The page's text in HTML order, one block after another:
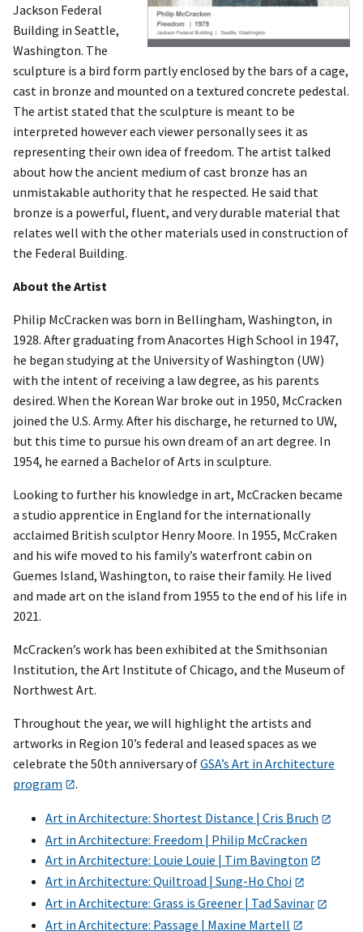
Jackson Federal
Building in Seattle,
Washington. The
sculpture is a bird form partly enclosed by the bars of a cage,
cast in bronze and mounted on a textured concrete pedestal.
The artist stated that the sculpture is meant to be
interpreted however each viewer personally sees it as
representing their own idea of freedom. The artist talked
about how the ancient medium of cast bronze has an
unmistakable authority that he respected. He said that
bronze is a powerful, fluent, and very durable material that
relates well with the other materials used in construction of
the Federal Building.
About the Artist
Philip McCracken was born in Bellingham, Washington, in
1928. After graduating from Anacortes High School in 1947,
he began studying at the University of Washington (UW)
with the intent of receiving a law degree, as his parents
desired. When the Korean War broke out in 1950, McCracken
joined the U.S. Army. After his discharge, he returned to UW,
but this time to pursue his own dream of an art degree. In
1954, he earned a Bachelor of Arts in sculpture.
Looking to further his knowledge in art, McCracken became
a studio apprentice in England for the internationally
acclaimed British sculptor Henry Moore. In 1955, McCraken
and his wife moved to his family’s waterfront cabin on
Guemes Island, Washington, to raise their family. He lived
and made art on the island from 1955 to the end of his life in
2021.
McCracken’s work has been exhibited at the Smithsonian
Institution, the Art Institute of Chicago, and the Museum of
Northwest Art.
Throughout the year, we will highlight the artists and
artworks in Region 10’s federal and leased spaces as we
celebrate the 50th anniversary ofGSA’s Art in Architecture
program
.
Art in Architecture: Shortest Distance | Cris Bruch
Art in Architecture: Freedom | Philip McCracken
Art in Architecture: Louie Louie | Tim Bavington
Art in Architecture: Quiltroad | Sung-Ho Choi
Art in Architecture: Grass is Greener | Tad Savinar
Art in Architecture: Passage | Maxine Martell